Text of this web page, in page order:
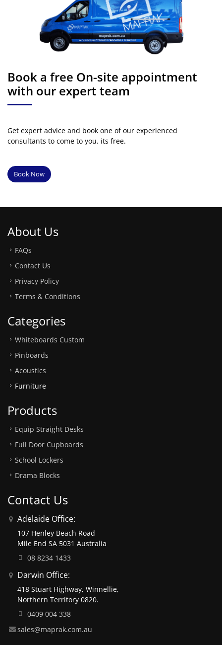
Book a free On-site appointment
with our expert team
Get expert advice and book one of our experienced
consultants to come to you. its free.
Book Now
About Us
FAQs
Contact Us
Privacy Policy
Terms & Conditions
Categories
Whiteboards Custom
Pinboards
Acoustics
Furniture
Products
Equip Straight Desks
Full Door Cupboards
School Lockers
Drama Blocks
Contact Us
Adelaide Office:
107 Henley Beach Road
Mile End SA 5031 Australia
08 8234 1433
Darwin Office:
418 Stuart Highway, Winnellie,
Northern Territory 0820.
0409 004 338
sales@maprak.com.au